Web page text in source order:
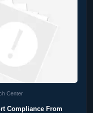
Center
Compliance From